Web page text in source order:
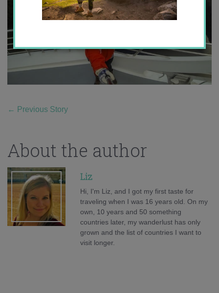
← Previous Story
About the author
Liz
Hi, I'm Liz, and I got my first taste for
traveling when I was 16 years old. On my
own, 10 years and 50 something
countries later, my wanderlust has only
grown and the list of countries I want to
visit longer.